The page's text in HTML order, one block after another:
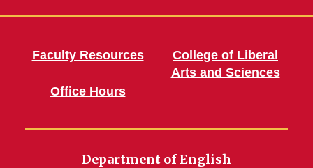
Faculty Resources
Office Hours
College of Liberal
Arts and Sciences
Department of English